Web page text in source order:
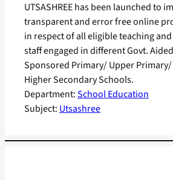
Department:School Education
Subject: Utsashree
UTSASHREE has been launched to
transparent and error free online
in respect of all eligible teaching
staff engaged in different Govt.
Sponsored Primary/ Upper
Higher Secondary Schools.